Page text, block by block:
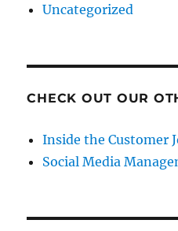
Uncategorized
CHECK OUT OUR
Inside the Customer
Social Media